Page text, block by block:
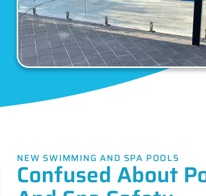
NEW SWIMMING AND SPA POOLS
Confused About